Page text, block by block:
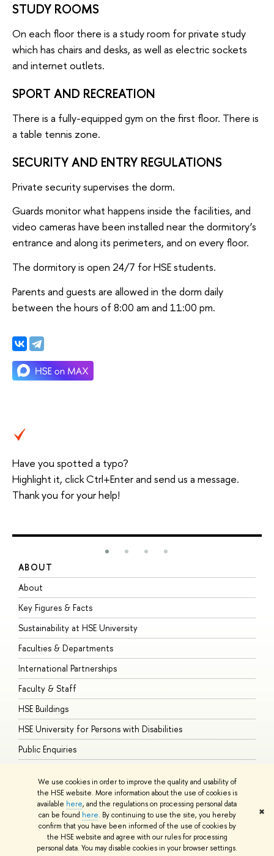
We use cookies in order to improve the quality and usability of
the HSE website. More information about the use of cookies is
available here, and the regulations on processing personal data
can be found here. By continuing to use the site, you hereby
confirm that you have been informed of the use of cookies by
the HSE website and agree with our rules for processing
personal data. You may disable cookies in your browser settings.
✖
STUDY ROOMS
On each floor there is a study room for private study
which has chairs and desks, as well as electric sockets
and internet outlets.
SPORT AND RECREATION
There is a fully-equipped gym on the first floor. There is
a table tennis zone.
SECURITY AND ENTRY REGULATIONS
Private security supervises the dorm.
Guards monitor what happens inside the facilities, and
video cameras have been installed near the dormitory’s
entrance and along its perimeters, and on every floor.
The dormitory is open 24/7 for HSE students.
Parents and guests are allowed in the dorm daily
between the hours of 8:00 am and 11:00 pm.
Have you spotted a typo?
Highlight it, click Ctrl+Enter and send us a message.
Thank you for your help!
ABOUT
About
Key Figures & Facts
Sustainability at HSE University
Faculties & Departments
International Partnerships
Faculty & Staff
HSE Buildings
HSE University for Persons with Disabilities
Public Enquiries
© HSE University 1993–2026 ContactsCopyright Privacy PolicySite
HSE Sans and HSE Slab fonts developed by the HSE Art and Design